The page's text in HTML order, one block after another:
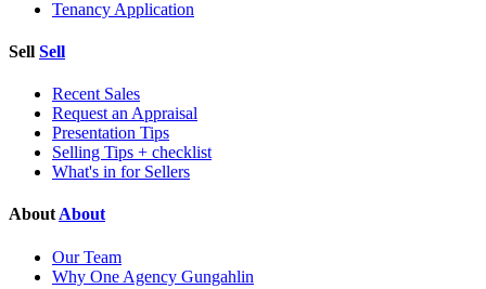
Tenancy Application
Sell Sell
Recent Sales
Request an Appraisal
Presentation Tips
Selling Tips + checklist
What's in for Sellers
About About
Our Team
Why One Agency Gungahlin